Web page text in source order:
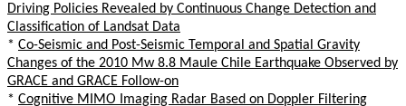
Driving Policies Revealed by Continuous Change Detection and
Classification of Landsat Data
* Co-Seismic and Post-Seismic Temporal and Spatial Gravity
Changes of the 2010 Mw 8.8 Maule Chile Earthquake Observed by
GRACE and GRACE Follow-on
* Cognitive MIMO Imaging Radar Based on Doppler Filtering